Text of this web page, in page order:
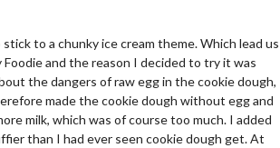
to a chunky ice cream theme. Which lead us
Foodie and the reason I decided to try it was
the dangers of raw egg in the cookie dough,
made the cookie dough without egg and
milk, which was of course too much. I added
than I had ever seen cookie dough get. At